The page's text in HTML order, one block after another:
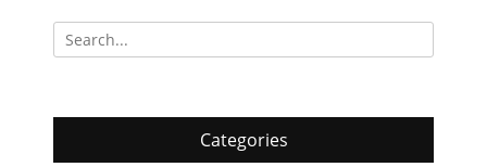
Search
for:
Categories